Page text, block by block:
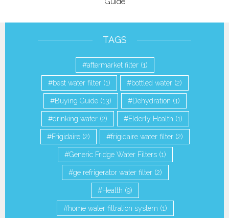
TAGS
aftermarket filter (1)
best water filter (1) bottled water (2)
Buying Guide (13) Dehydration (1)
drinking water(2) Elderly Health (1)
Frigidaire (2) frigidaire water filter (2)
Generic Fridge Water Filters(1)
ge refrigerator water filter(2)
Health (9)
home water filtration system (1)